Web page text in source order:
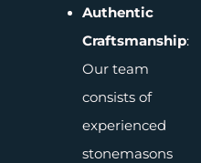
Authentic
Craftsmanship:
Our team
consists of
experienced
stonemasons